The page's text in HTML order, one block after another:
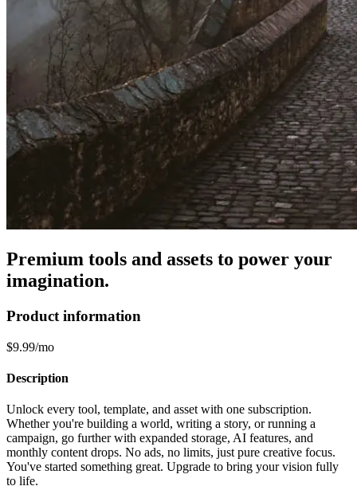
Premium tools and assets to power your
imagination.
Product information
$9.99/mo
Description
Unlock every tool, template, and asset with one subscription.
Whether you're building a world, writing a story, or running a
campaign, go further with expanded storage, AI features, and
monthly content drops. No ads, no limits, just pure creative focus.
You've started something great. Upgrade to bring your vision fully
to life.